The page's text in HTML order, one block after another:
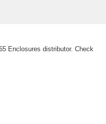
Enclosures distributor. Check